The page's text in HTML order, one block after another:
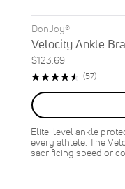
DonJoy®
Velocity Ankle
$123.69
Rating:
(57)Reviews
Elite-level ankle
every athlete. The
sacrificing speed or